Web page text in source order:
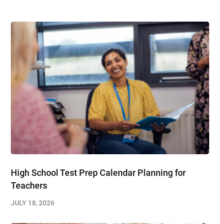
High School Test Prep Calendar Planning for
Teachers
JULY 18, 2026